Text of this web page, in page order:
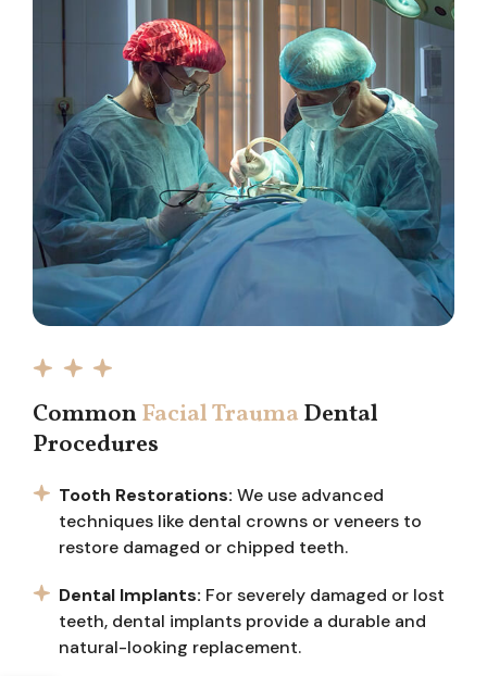
CommonFacial TraumaDental
Procedures
Tooth Restorations: We use advanced
techniques like dental crowns or veneers to
restore damaged or chipped teeth.
Dental Implants: For severely damaged or lost
teeth, dental implants provide a durable and
natural-looking replacement.